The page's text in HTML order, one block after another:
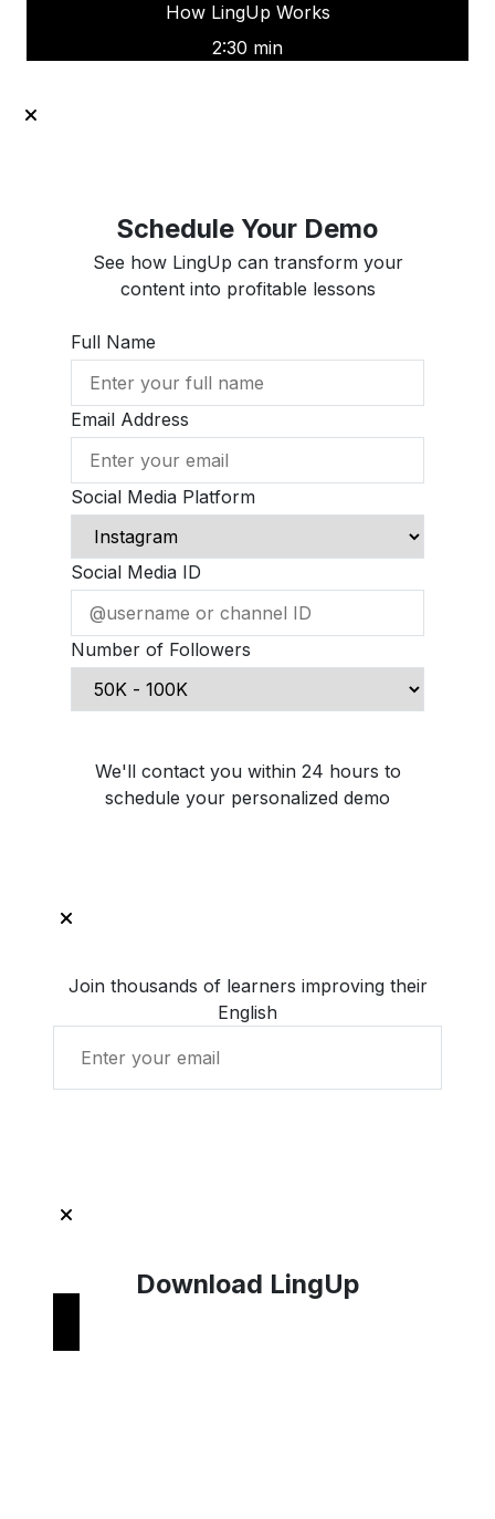
How LingUp Works
2:30 min
Schedule Your Demo
See how LingUp can transform your
content into profitable lessons
Full Name
Email Address
Social Media Platform
Social Media ID
Number of Followers
We'll contact you within 24 hours to
schedule your personalized demo
Join thousands of learners improving their
English
Download LingUp